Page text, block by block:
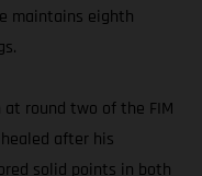
maintains eighth
at round two of the FIM
after his
solid points in both